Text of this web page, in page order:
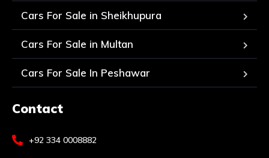
Cars For Sale in Sheikhupura
Cars For Sale in Multan
Cars For Sale In Peshawar
Contact
+92 334 0008882